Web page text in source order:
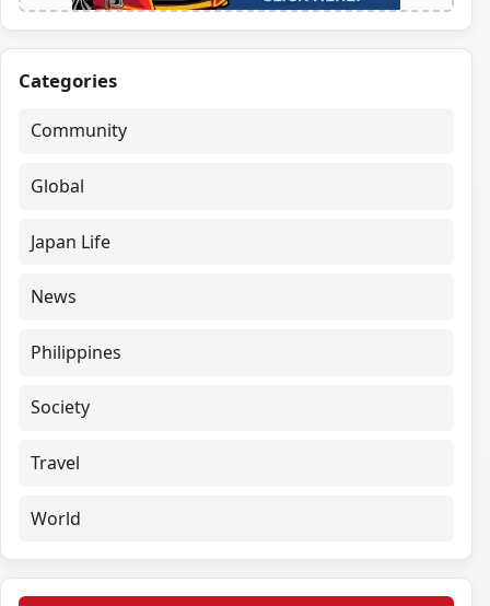
Categories
Community
Global
Japan Life
News
Philippines
Society
Travel
World